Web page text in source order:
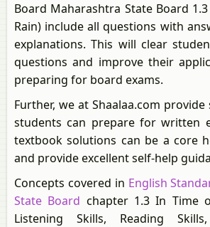
Board Maharashtra State Board
Rain) include all questions with
explanations. This will clear
questions and improve their
preparing for board exams.
Further, we at Shaalaa.com
students can prepare for written
textbook solutions can be a core
and provide excellent self-help
Concepts covered in English
State Board chapter 1.3 In Time
Listening Skills, Reading